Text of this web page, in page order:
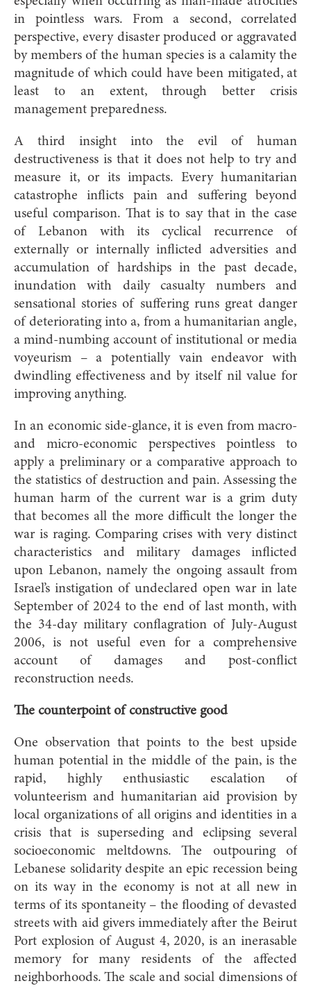
in pointless wars. From a second, correlated
perspective, every disaster produced or aggravated
by members of the human species is a calamity the
magnitude of which could have been mitigated, at
least to an extent, through better crisis
management preparedness.
A third insight into the evil of human
destructiveness is that it does not help to try and
measure it, or its impacts. Every humanitarian
catastrophe inflicts pain and suffering beyond
useful comparison. That is to say that in the case
of Lebanon with its cyclical recurrence of
externally or internally inflicted adversities and
accumulation of hardships in the past decade,
inundation with daily casualty numbers and
sensational stories of suffering runs great danger
of deteriorating into a, from a humanitarian angle,
a mind-numbing account of institutional or media
voyeurism – a potentially vain endeavor with
dwindling effectiveness and by itself nil value for
improving anything.
In an economic side-glance, it is even from macro-
and micro-economic perspectives pointless to
apply a preliminary or a comparative approach to
the statistics of destruction and pain. Assessing the
human harm of the current war is a grim duty
that becomes all the more difficult the longer the
war is raging. Comparing crises with very distinct
characteristics and military damages inflicted
upon Lebanon, namely the ongoing assault from
Israel’s instigation of undeclared open war in late
September of 2024 to the end of last month, with
the 34-day military conflagration of July-August
2006, is not useful even for a comprehensive
account of damages and post-conflict
reconstruction needs.
The counterpoint of constructive good
One observation that points to the best upside
human potential in the middle of the pain, is the
rapid, highly enthusiastic escalation of
volunteerism and humanitarian aid provision by
local organizations of all origins and identities in a
crisis that is superseding and eclipsing several
socioeconomic meltdowns. The outpouring of
Lebanese solidarity despite an epic recession being
on its way in the economy is not at all new in
terms of its spontaneity – the flooding of devasted
streets with aid givers immediately after the Beirut
Port explosion of August 4, 2020, is an inerasable
memory for many residents of the affected
neighborhoods. The scale and social dimensions of